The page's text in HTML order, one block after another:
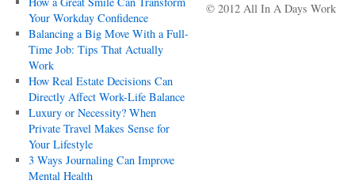
Your Workday Confidence
Balancing a Big Move With a Full-
Time Job: Tips That Actually
Work
How Real Estate Decisions Can
Directly Affect Work-Life Balance
Luxury or Necessity? When
Private Travel Makes Sense for
Your Lifestyle
3 Ways Journaling Can Improve
Mental Health
© 2012 All In A Days Work